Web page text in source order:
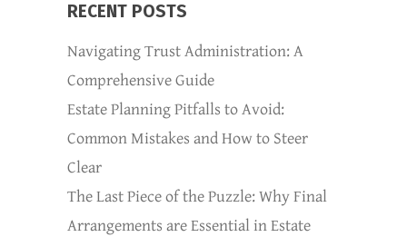
RECENT POSTS
Navigating Trust Administration: A
Comprehensive Guide
Estate Planning Pitfalls to Avoid:
Common Mistakes and How to Steer
Clear
The Last Piece of the Puzzle: Why Final
Arrangements are Essential in Estate